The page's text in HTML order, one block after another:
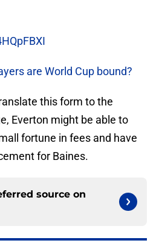
are World Cup bound?
this form to the
Everton might be able to
fortune in fees and have
for Baines.
source on